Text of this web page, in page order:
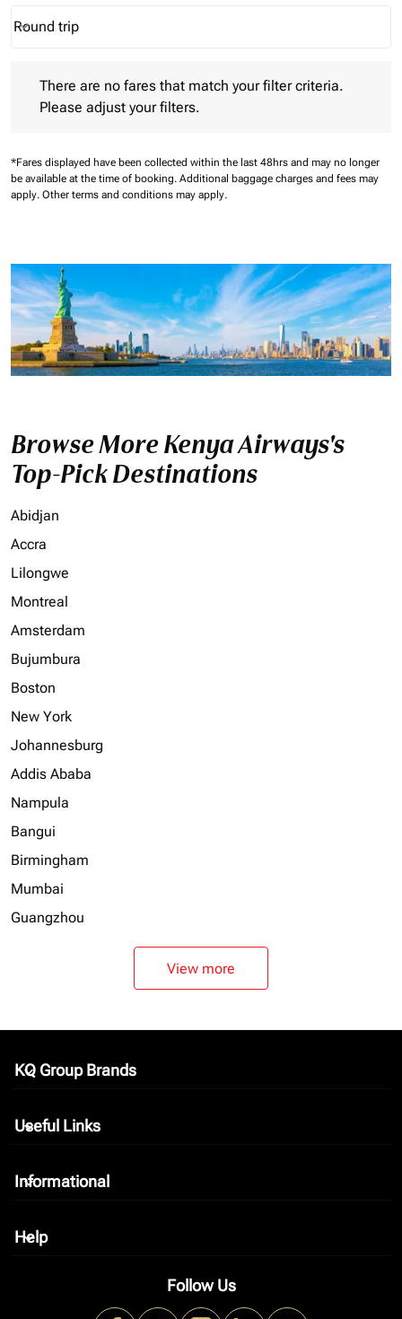
Journey Types option Round trip Selected
Round trip
keyboard_arrow_down
There are no fares that match your filter criteria.
Please adjust your filters.
*Fares displayed have been collected within the last 48hrs and may no longer
be available at the time of booking. Additional baggage charges and fees may
apply. Other terms and conditions may apply.
Browse More Kenya Airways's
Top-Pick Destinations
Abidjan
Accra
Lilongwe
Montreal
Amsterdam
Bujumbura
Boston
New York
Johannesburg
Addis Ababa
Nampula
Bangui
Birmingham
Mumbai
Guangzhou
View more
KQ Group Brands
keyboard_arrow_down
Useful Links
keyboard_arrow_down
Informational
keyboard_arrow_down
Help
keyboard_arrow_down
Follow Us